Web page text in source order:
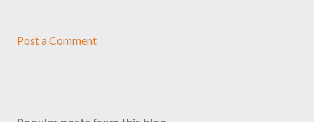
Post a Comment